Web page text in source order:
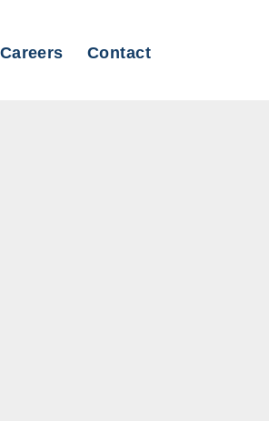
Careers Contact